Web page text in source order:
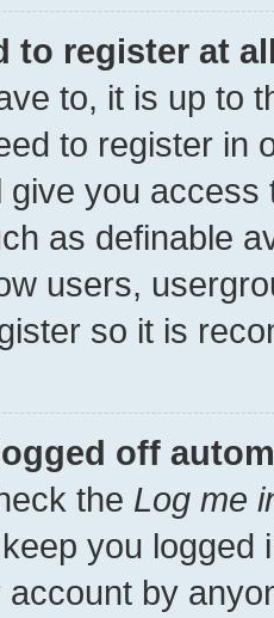
to register at
to, it is up to
to register in
give you
as definable
users,
so it is
off
the Log me
you
by